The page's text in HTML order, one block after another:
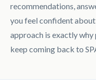
recommendations,
you feel confident
approach is exactly
keep coming back to